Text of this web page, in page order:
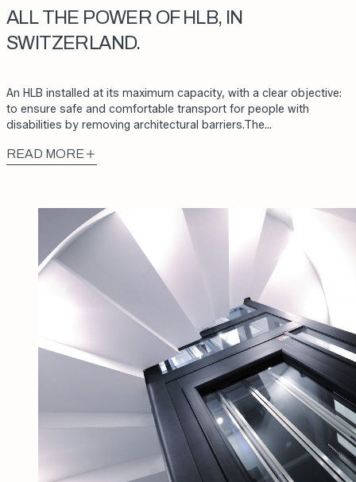
ALL THE POWER OF HLB, IN
SWITZERLAND.
An HLB installed at its maximum capacity, with a clear objective:
to ensure safe and comfortable transport for people with
disabilities by removing architectural barriers.The…
READ MORE